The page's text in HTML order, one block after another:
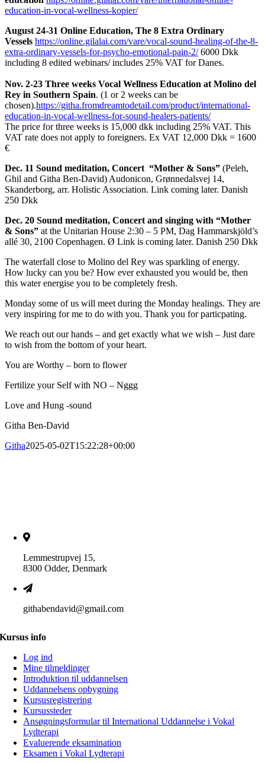
education-in-vocal-wellness-kopier/
August 24-31 Online Education, The 8 Extra Ordinary
Vessels https://online.gilalai.com/vare/vocal-sound-healing-of-the-8-
extra-ordinary-vessels-for-psycho-emotional-pain-2/6000 Dkk
including 8 edited webinars/ includes 25% VAT for Danes.
Nov. 2-23 Three weeks Vocal Wellness Education at Molino del
Rey in Southern Spain. (1 or 2 weeks can be
chosen).https://githa.fromdreamtodetail.com/product/international-
education-in-vocal-wellness-for-sound-healers-patients/
The price for three weeks is 15,000 dkk including 25% VAT. This
VAT rate does not apply to foreigners. Ex VAT 12,000 Dkk = 1600
€
Dec. 11 Sound meditation, Concert “Mother & Sons” (Peleh,
Ghil and Githa Ben-David) Audonicon, Grønnedalsvej 14,
Skanderborg, arr. Holistic Association. Link coming later. Danish
250 Dkk
Dec. 20 Sound meditation, Concert and singing with “Mother
& Sons” at the Unitarian House 2:30 – 5 PM, Dag Hammarskjöld’s
allé 30, 2100 Copenhagen. Ø Link is coming later. Danish 250 Dkk
The waterfall close to Molino del Rey was sparkling of energy.
How lucky can you be? How ever exhausted you would be, then
this water energise you to be completely fresh.
Monday some of us will meet during the Monday healings. They are
very inspiring for me to do with you. Thank you for particpating.
We reach out our hands – and get exactly what we wish – Just dare
to wish from the bottom of your heart.
You are Worthy – born to flower
Fertilize your Self with NO – Nggg
Love and Hung -sound
Githa Ben-David
Githa2025-05-02T15:22:28+00:00
Lemmestrupvej 15,
8300 Odder, Denmark
githabendavid@gmail.com
Kursus info
Log ind
Mine tilmeldinger
Introduktion til uddannelsen
Uddannelsens opbygning
Kursusregistrering
Kursussteder
Ansøgningsformular til International Uddannelse i Vokal
Lydterapi
Evaluerende eksamination
Eksamen i Vokal Lydterapi